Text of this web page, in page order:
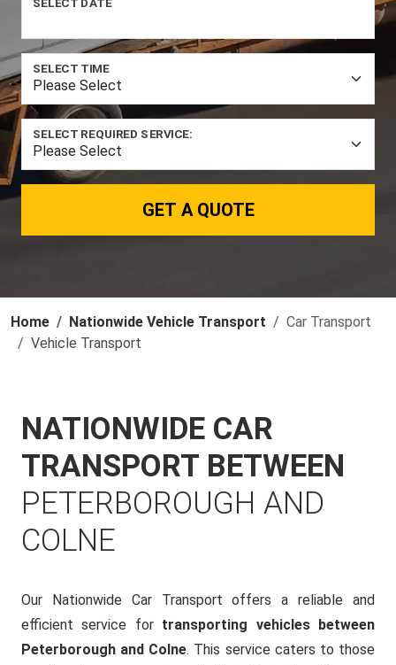
SELECT DATE
SELECT TIME
SELECT REQUIRED SERVICE:
GET A QUOTE
Home Nationwide Vehicle Transport
Car Transport
Vehicle Transport
NATIONWIDE CAR
TRANSPORT BETWEEN
PETERBOROUGH AND
COLNE
Our Nationwide Car Transport offers a reliable and
efficient service for transporting vehicles between
Peterborough and Colne. This service caters to those